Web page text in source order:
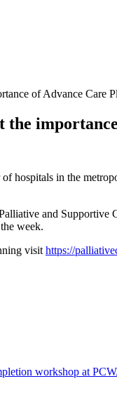
of Advance Care
the
hospitals in the
and
week.
visit https://
workshop at